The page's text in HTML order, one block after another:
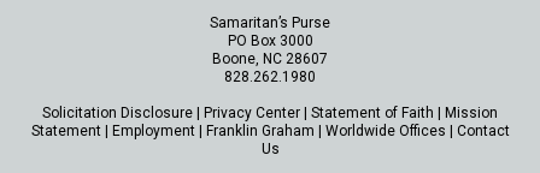
Samaritan’s Purse
PO Box 3000
Boone, NC 28607
828.262.1980
Solicitation Disclosure | Privacy Center | Statement of Faith | Mission
Statement| Employment| Franklin Graham | Worldwide Offices | Contact
Us